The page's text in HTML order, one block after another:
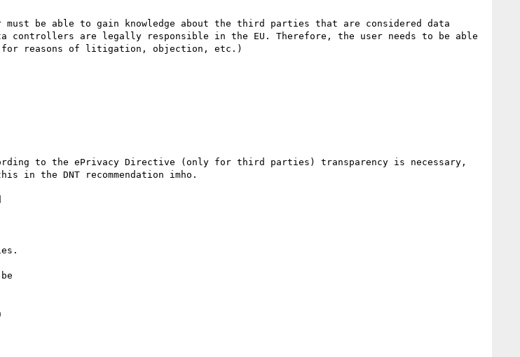
be able to gain knowledge about the third parties that are considered data
controllers are legally responsible in the EU. Therefore, the user needs to be able
for reasons of litigation, objection, etc.)
to the ePrivacy Directive (only for third parties) transparency is necessary,
in the DNT recommendation imho.